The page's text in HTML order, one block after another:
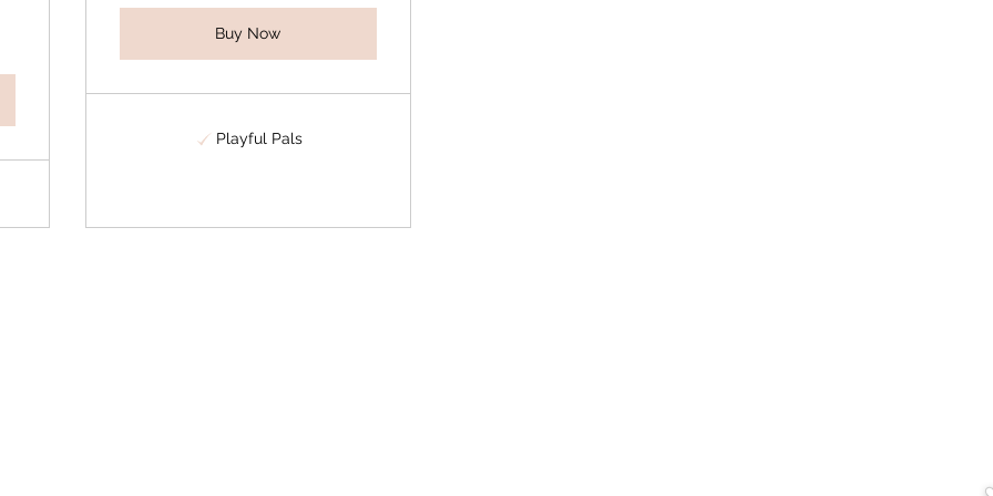
Buy Now
Playful Pals